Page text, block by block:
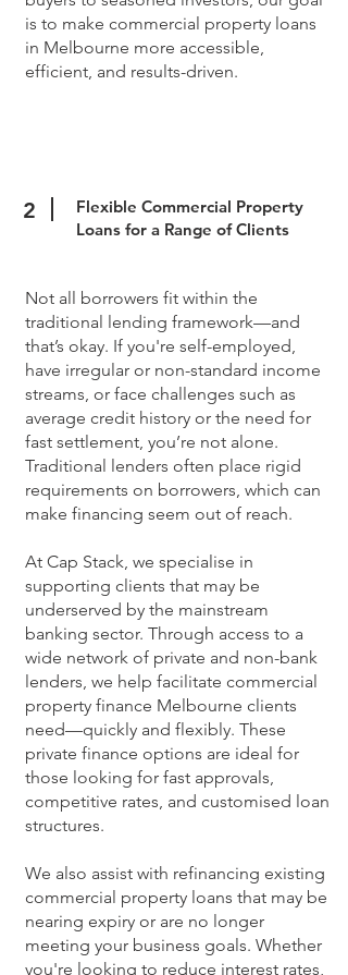
is to make commercial property loans
in Melbourne more accessible,
efficient, and results-driven.
2
Flexible Commercial Property
Loans for a Range of Clients
Not all borrowers fit within the
traditional lending framework—and
that’s okay. If you're self-employed,
have irregular or non-standard income
streams, or face challenges such as
average credit history or the need for
fast settlement, you’re not alone.
Traditional lenders often place rigid
requirements on borrowers, which can
make financing seem out of reach.
At Cap Stack, we specialise in
supporting clients that may be
underserved by the mainstream
banking sector. Through access to a
wide network of private and non-bank
lenders, we help facilitate commercial
property finance Melbourne clients
need—quickly and flexibly. These
private finance options are ideal for
those looking for fast approvals,
competitive rates, and customised loan
structures.
We also assist with refinancing existing
commercial property loans that may be
nearing expiry or are no longer
meeting your business goals. Whether
you're looking to reduce interest rates,